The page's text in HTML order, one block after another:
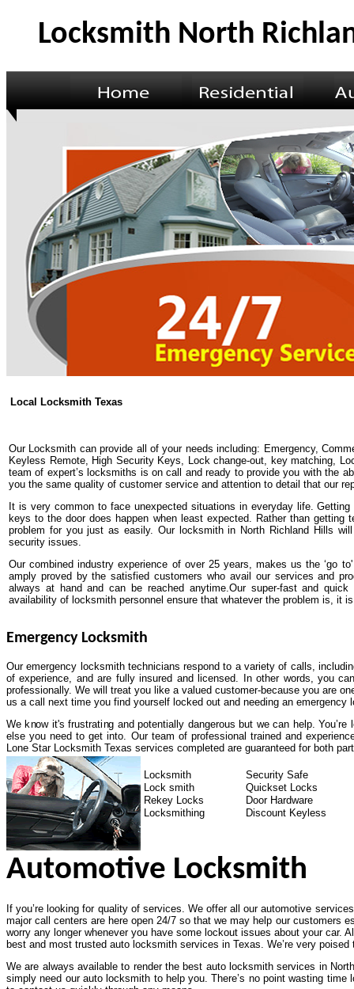
Locksmith North
Local Locksmith Texas
Our Locksmith can provide all of your needs including: Emergency,
Keyless Remote, High Security Keys, Lock change-out, key matching,
team of expert’s locksmiths is on call and ready to provide you with the
you the same quality of customer service and attention to detail that our
It is very common to face unexpected situations in everyday life.
keys to the door does happen when least expected. Rather than
problem for you just as easily. Our locksmith in North Richland Hills
security issues.
Our combined industry experience of over 25 years, makes us the ‘go
amply proved by the satisfied customers who avail our services and
always at hand and can be reached anytime.Our super-fast and
availability of locksmith personnel ensure that whatever the problem is, it
Emergency Locksmith
Our emergency locksmith technicians respond to a variety of calls,
of experience, and are fully insured and licensed. In other words, you
professionally. We will treat you like a valued customer-because you are
us a call next time you find yourself locked out and needing an emergency
We know it's frustrating and potentially dangerous but we can help.
else you need to get into. Our team of professional trained and
Lone Star Locksmith Texas services completed are guaranteed for both
Locksmith
Security Safe
Lock smith
Quickset Locks
Rekey Locks
Door Hardware
Locksmithing
Discount Keyless
Automotive Locksmith
If you’re looking for quality of services. We offer all our automotive
major call centers are here open 24/7 so that we may help our customers
worry any longer whenever you have some lockout issues about your car.
best and most trusted auto locksmith services in Texas. We’re very
We are always available to render the best auto locksmith services in
simply need our auto locksmith to help you. There’s no point wasting